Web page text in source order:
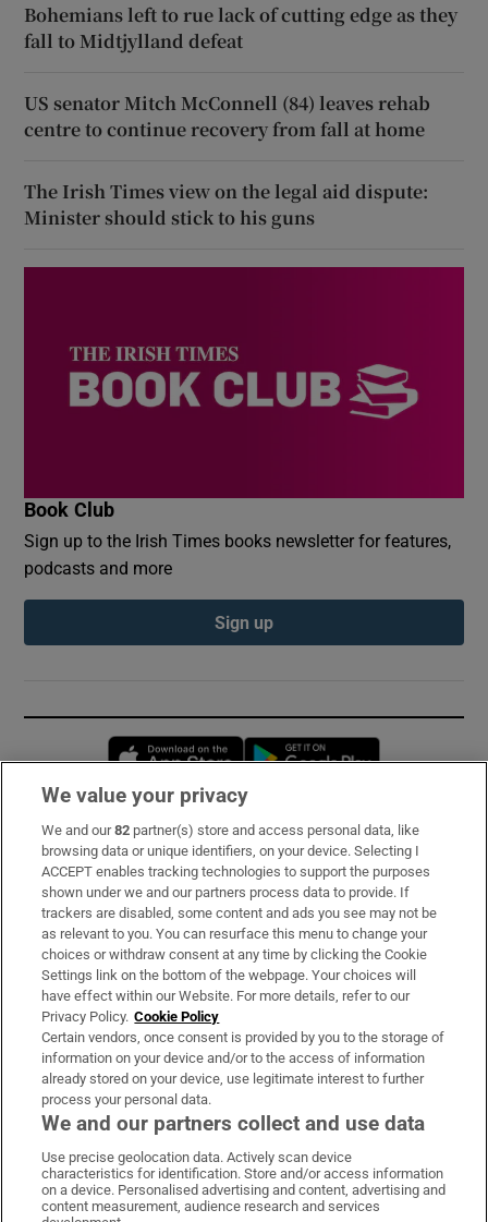
Bohemians left to rue lack of cutting edge as they
fall to Midtjylland defeat
US senator Mitch McConnell (84) leaves rehab
centre to continue recovery from fall at home
The Irish Times view on the legal aid dispute:
Minister should stick to his guns
Book Club
Sign up to the Irish Times books newsletter for features,
podcasts and more
Sign up
Opens in new window
Subscribe
Support
About Us
Irish Times Products & Services
OUR PARTNERS:
Irish Times on WhatsApp
Irish Times on Facebook
Irish Times on X
Irish Times on LinkedIn
Irish Times on Instagram
We value your privacy
We and our82 partner(s) store and access personal data, like
browsing data or unique identifiers, on your device. Selecting I
ACCEPT enables tracking technologies to support the purposes
shown under we and our partners process data to provide. If
trackers are disabled, some content and ads you see may not be
as relevant to you. You can resurface this menu to change your
choices or withdraw consent at any time by clicking the Cookie
Settings link on the bottom of the webpage. Your choices will
have effect within our Website. For more details, refer to our
Privacy Policy. Cookie Policy
Certain vendors, once consent is provided by you to the storage of
information on your device and/or to the access of information
already stored on your device, use legitimate interest to further
process your personal data.
We and our partners collect and use data
Use precise geolocation data. Actively scan device
characteristics for identification. Store and/or access information
on a device. Personalised advertising and content, advertising and
content measurement, audience research and services